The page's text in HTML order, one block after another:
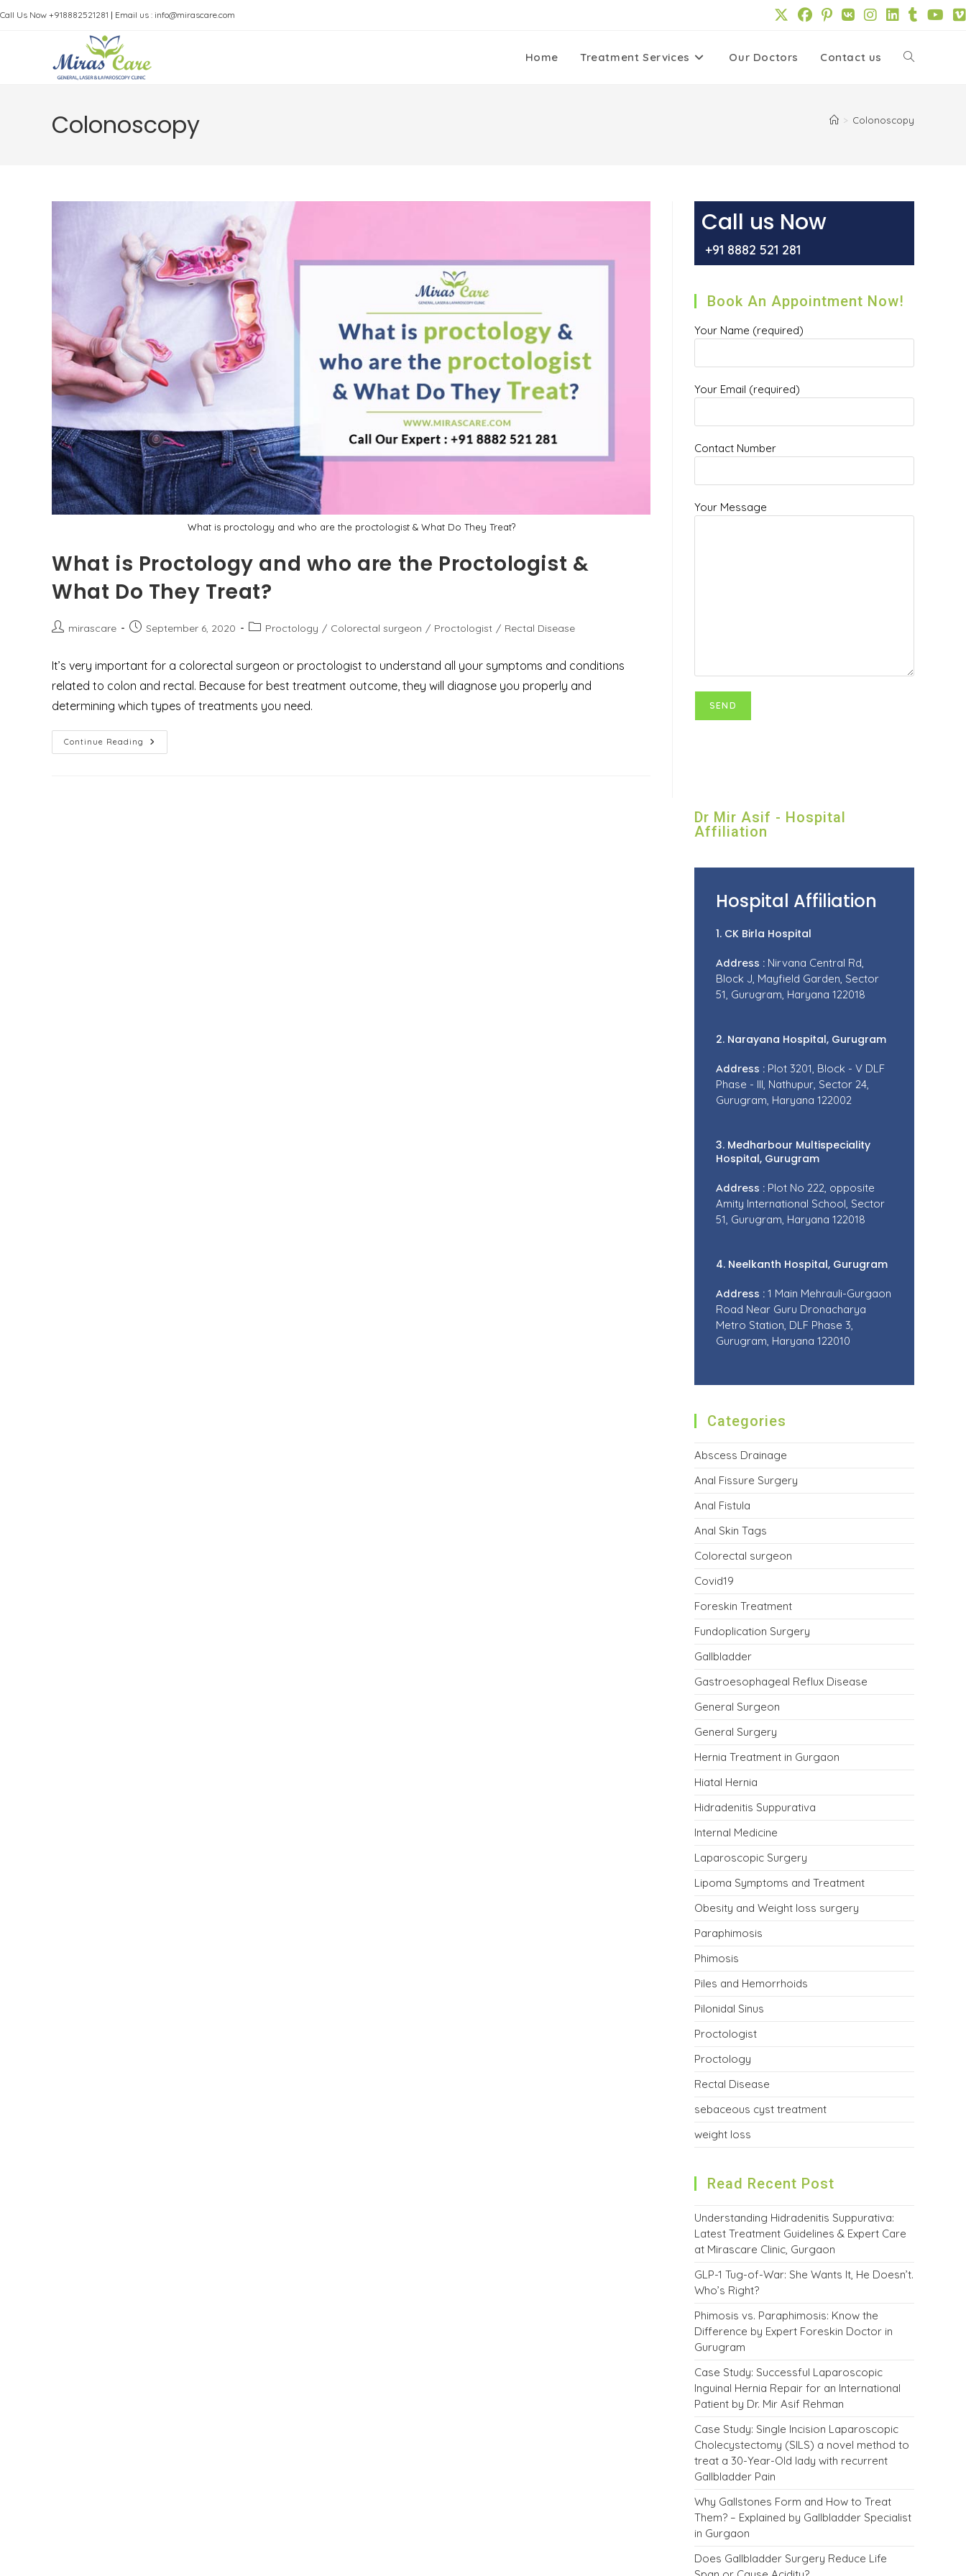
Call Us Now +918882521281 | Email us : info@mirascare.com
Home Treatment Services Our Doctors Contact us Toggle
Colonoscopy > Colonoscopy
What is proctology and who are the proctologist & What Do They Treat?
What is Proctology and who are the Proctologist &
What Do They Treat?
Postmirascare
PostSeptember 6, 2020
PostProctology / Colorectal surgeon / Proctologist / Rectal Disease
It’s very important for a colorectal surgeon or proctologist to understand all your symptoms and conditions
related to colon and rectal. Because for best treatment outcome, they will diagnose you properly and
determining which types of treatments you need.
Continue Reading What
Is
Call us Now
+91 8882 521 281
Book An Appointment Now!
Your Name (required)
Your Email (required)
Contact Number
Your Message
Dr Mir Asif - Hospital
Affiliation
Hospital Affiliation
1. CK Birla Hospital
Address : Nirvana Central Rd,
Block J, Mayfield Garden, Sector
51, Gurugram, Haryana 122018
2. Narayana Hospital, Gurugram
Address : Plot 3201, Block - V DLF
Phase - III, Nathupur, Sector 24,
Gurugram, Haryana 122002
3. Medharbour Multispeciality
Hospital, Gurugram
Address : Plot No 222, opposite
Amity International School, Sector
51, Gurugram, Haryana 122018
4. Neelkanth Hospital, Gurugram
Address : 1 Main Mehrauli-Gurgaon
Road Near Guru Dronacharya
Metro Station, DLF Phase 3,
Gurugram, Haryana 122010
Categories
Abscess Drainage
Anal Fissure Surgery
Anal Fistula
Anal Skin Tags
Colorectal surgeon
Covid19
Foreskin Treatment
Fundoplication Surgery
Gallbladder
Gastroesophageal Reflux Disease
General Surgeon
General Surgery
Hernia Treatment in Gurgaon
Hiatal Hernia
Hidradenitis Suppurativa
Internal Medicine
Laparoscopic Surgery
Lipoma Symptoms and Treatment
Obesity and Weight loss surgery
Paraphimosis
Phimosis
Piles and Hemorrhoids
Pilonidal Sinus
Proctologist
Proctology
Rectal Disease
sebaceous cyst treatment
weight loss
Read Recent Post
Understanding Hidradenitis Suppurativa:
Latest Treatment Guidelines & Expert Care
at Mirascare Clinic, Gurgaon
GLP-1 Tug-of-War: She Wants It, He Doesn’t.
Who’s Right?
Phimosis vs. Paraphimosis: Know the
Difference by Expert Foreskin Doctor in
Gurugram
Case Study: Successful Laparoscopic
Inguinal Hernia Repair for an International
Patient by Dr. Mir Asif Rehman
Case Study: Single Incision Laparoscopic
Cholecystectomy (SILS) a novel method to
treat a 30-Year-Old lady with recurrent
Gallbladder Pain
Why Gallstones Form and How to Treat
Them? – Explained by Gallbladder Specialist
in Gurgaon
Does Gallbladder Surgery Reduce Life